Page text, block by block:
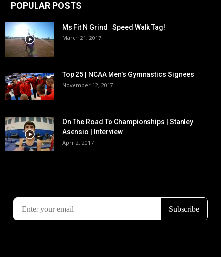
POPULAR POSTS
Ms Fit N Grind | Speed Walk Tag!
March 21, 2017
Top 25 | NCAA Men’s Gymnastics Signees
November 12, 2017
On The Road To Championships | Stanley
Asensio | Interview
April 2, 2017